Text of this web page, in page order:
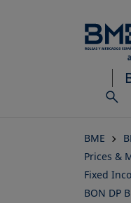
BME
Prices &
Fixed
BON DP